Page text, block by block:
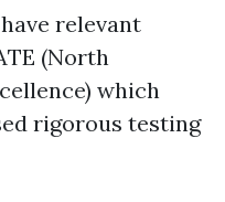
relevant
(North
which
rigorous testing